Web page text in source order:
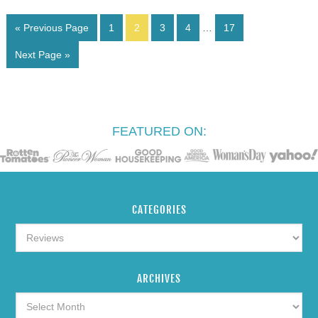
« Previous Page 1 2 3 4 … 17
Next Page »
FEATURED ON:
CATEGORIES
ARCHIVES